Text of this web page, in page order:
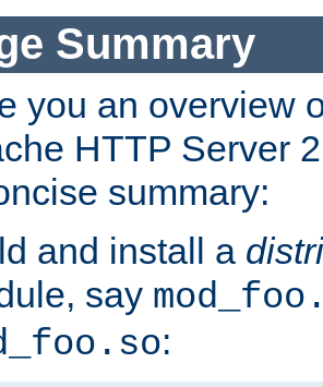
Summary
you an overview
HTTP Server
summary:
and install a
say
: